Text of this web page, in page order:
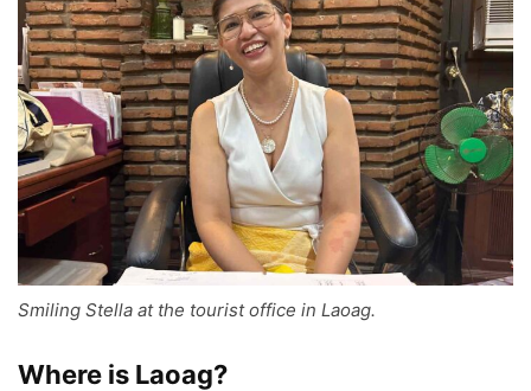
Smiling Stella at the tourist office in Laoag.
Where is Laoag?